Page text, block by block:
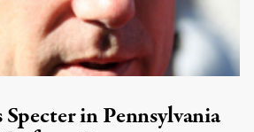
Specter in Pennsylvania